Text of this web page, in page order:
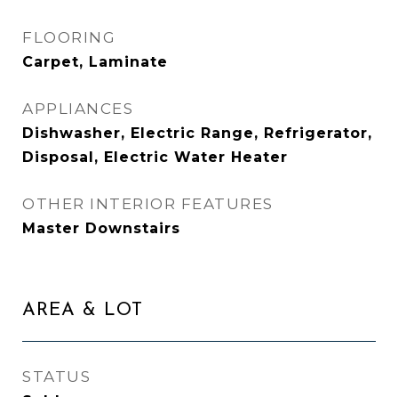
FLOORING
Carpet, Laminate
APPLIANCES
Dishwasher, Electric Range, Refrigerator,
Disposal, Electric Water Heater
OTHER INTERIOR FEATURES
Master Downstairs
AREA & LOT
STATUS